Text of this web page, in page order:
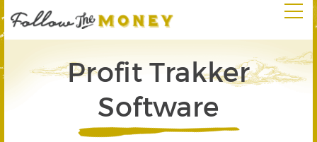
Profit Trakker
Software